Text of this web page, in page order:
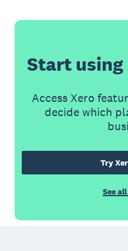
Start using
Access Xero
decide which
Try
See